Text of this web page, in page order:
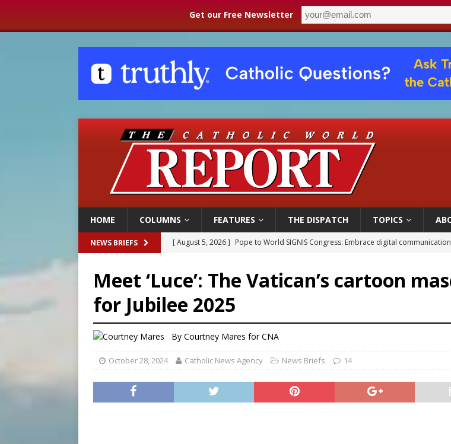
Get our Free Newsletter
HOME COLUMNS FEATURES THE DISPATCH TOPICS
NEWS BRIEFS [ August 5, 2026 ] Pope to World SIGNIS Congress: Embrace digital
[ August 5, 2026 ] Missouri voters reject income tax proposal after bishops
[ August 5, 2026 ]
Knights of Columbus welcomes more than 2,000 members to
[ August 5, 2026 ] U.S. Catholic bishops urge ‘fair representation’ on Voting Rights
Meet ‘Luce’: The Vatican’s cartoon
for Jubilee 2025
By Courtney Mares for CNA
October 28, 2024 Catholic News Agency News Briefs 14